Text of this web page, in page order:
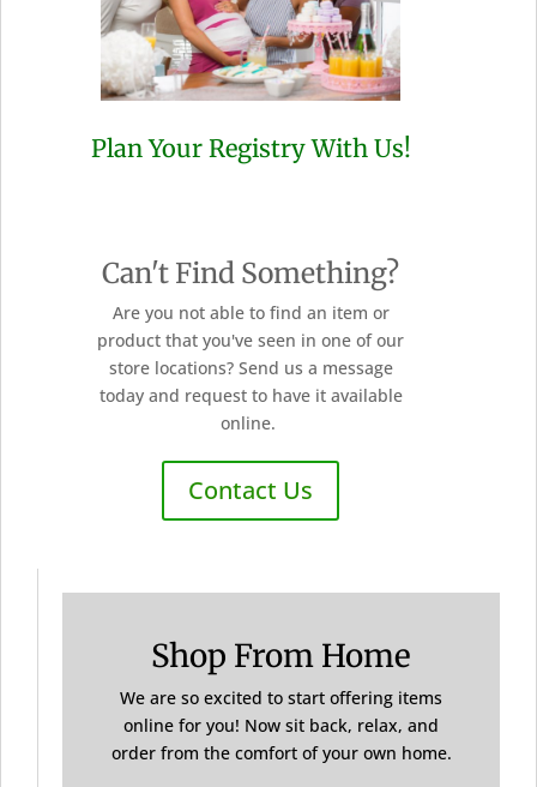
Plan Your Registry With Us!
Can't Find Something?
Are you not able to find an item or
product that you've seen in one of our
store locations? Send us a message
today and request to have it available
online.
Contact Us
Shop From Home
We are so excited to start offering items
online for you! Now sit back, relax, and
order from the comfort of your own home.